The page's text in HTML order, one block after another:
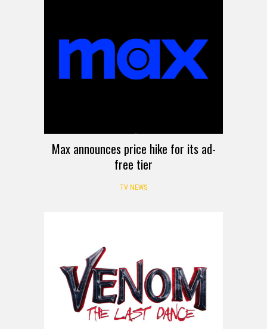
Max announces price hike for its ad-
free tier
TV NEWS